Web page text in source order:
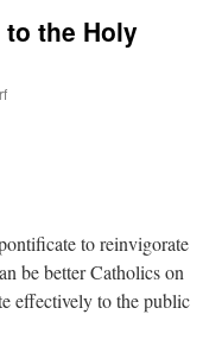
the Holy
to reinvigorate
be better Catholics on
effectively to the public